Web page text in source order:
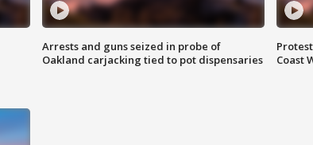
Arrests and guns seized in probe of
Oakland carjacking tied to pot dispensaries
Coast